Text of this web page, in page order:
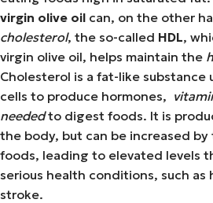
virgin olive oil can, on the other
cholesterol, the so-called HDL,
virgin olive oil, helps maintain the
Cholesterol is a fat-like substance
cells to produce hormones,
neededto digest foods. It is
the body, but can be increased
foods, leading to elevated levels
serious health conditions, such as
stroke.